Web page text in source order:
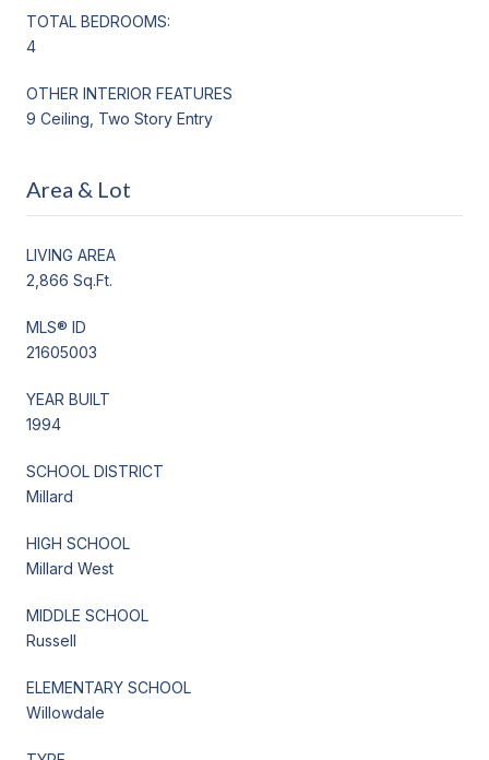
TOTAL BEDROOMS:
4
OTHER INTERIOR FEATURES
9 Ceiling, Two Story Entry
Area & Lot
LIVING AREA
2,866 Sq.Ft.
MLS® ID
21605003
YEAR BUILT
1994
SCHOOL DISTRICT
Millard
HIGH SCHOOL
Millard West
MIDDLE SCHOOL
Russell
ELEMENTARY SCHOOL
Willowdale